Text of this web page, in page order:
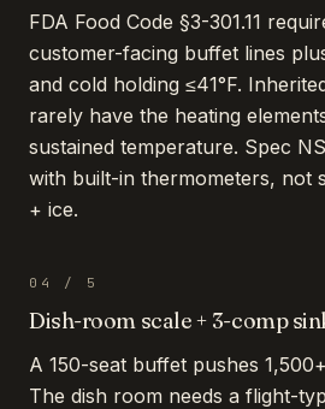
FDA Food Code §3-301.11
customer-facing buffet lines
and cold holding ≤41°F.
rarely have the heating
sustained temperature. Spec
with built-in thermometers, not
+ ice.
04 / 5
Dish-room scale + 3-comp
A 150-seat buffet pushes
The dish room needs a flight-